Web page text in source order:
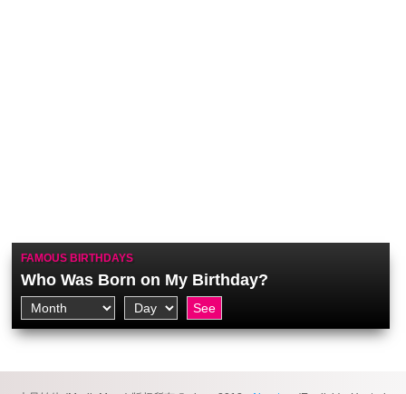
FAMOUS BIRTHDAYS
Who Was Born on My Birthday?